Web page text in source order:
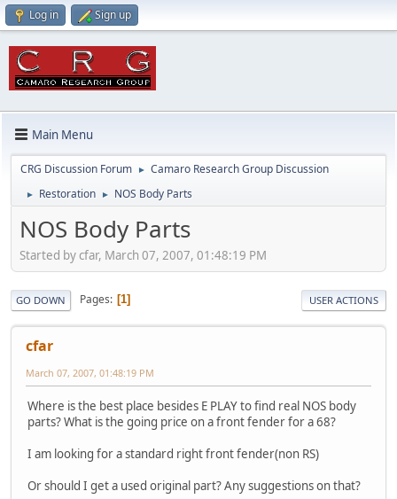
Log in Sign up
Main Menu
CRG Discussion Forum ► Camaro Research Group Discussion
► Restoration ► NOS Body Parts
NOS Body Parts
Started by cfar, March 07, 2007, 01:48:19 PM
GO DOWN Pages 1 USER ACTIONS
cfar
March 07, 2007, 01:48:19 PM
Where is the best place besides E PLAY to find real NOS body
parts? What is the going price on a front fender for a 68?
I am looking for a standard right front fender(non RS)
Or should I get a used original part? Any suggestions on that?